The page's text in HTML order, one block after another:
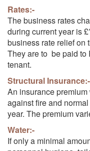
Rates:-
The business rates
during current year is
business rate relief on
They are to be paid to
tenant.
Structural Insurance:-
An insurance
against fire and
year. The premium
Water:-
If only a minimal